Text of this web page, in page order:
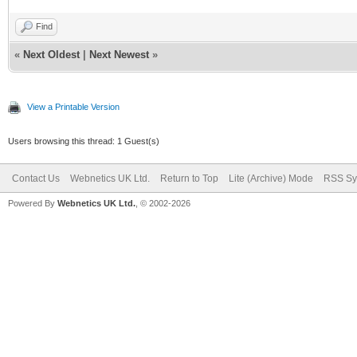
Find
« Next Oldest Next Newest »
View a Printable Version
Users browsing this thread: 1 Guest(s)
Contact Us Webnetics UK Ltd. Return to Top Lite (Archive) Mode RSS
Powered By Webnetics UK Ltd. , © 2002-2026